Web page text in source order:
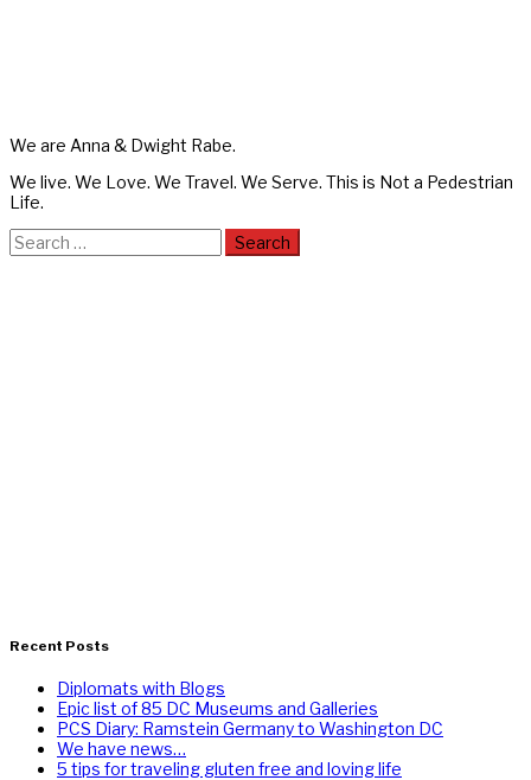
We are Anna & Dwight Rabe.
We live. We Love. We Travel. We Serve. This is Not a Pedestrian
Life.
Search
for:
Recent Posts
Diplomats with Blogs
Epic list of 85 DC Museums and Galleries
PCS Diary: Ramstein Germany to Washington DC
We have news…
5 tips for traveling gluten free and loving life